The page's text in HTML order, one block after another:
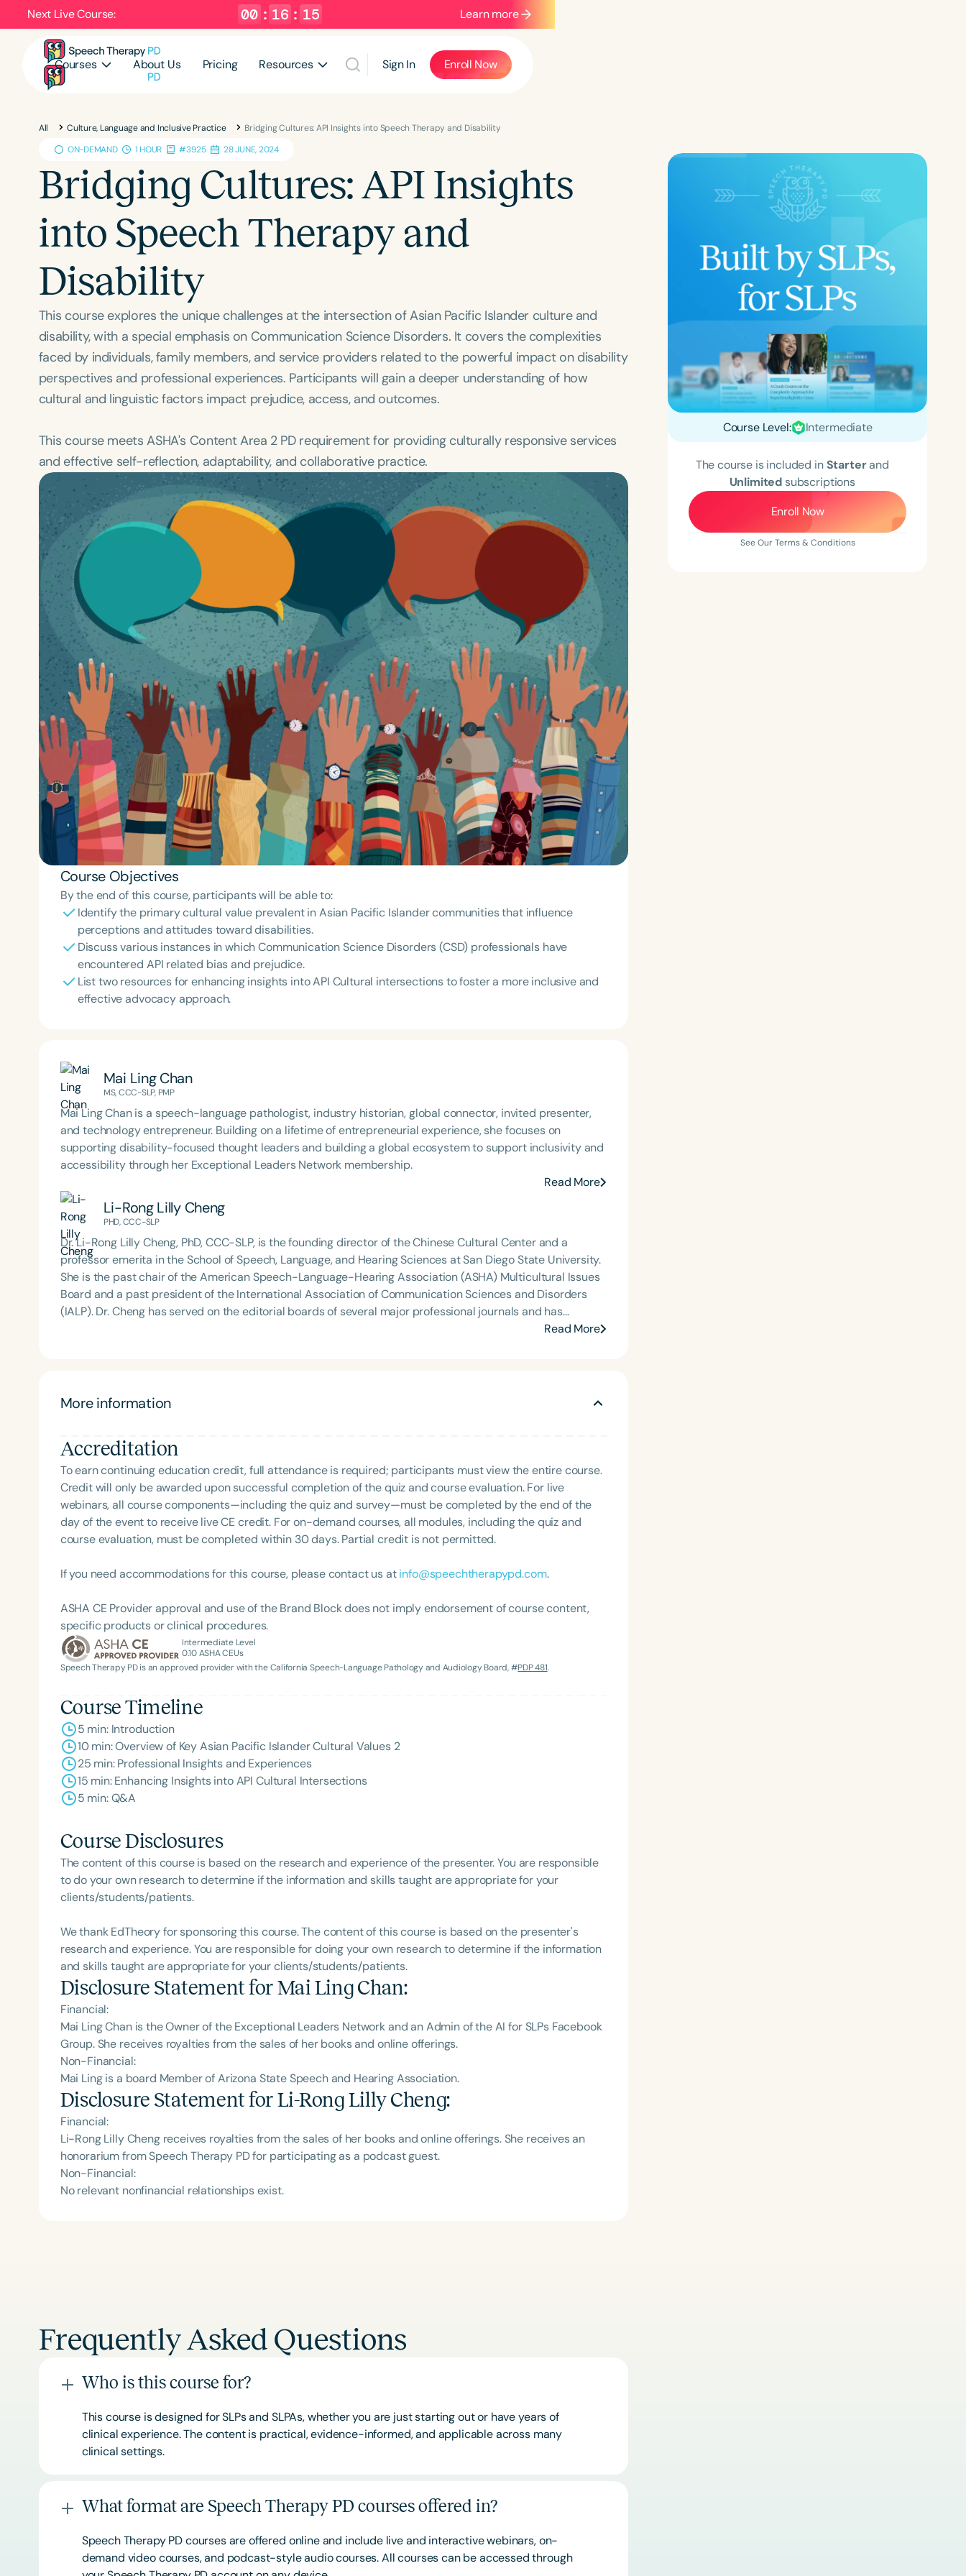
Next Live Course: 00 : 16 : 14 Learn more
Courses About Us Pricing Resources Sign In Enroll Now
Categories
Series
Certificates
English Español
Course Level
Introductory Intermediate
Population
Infants/Toddlers
Young Adults
Adults
Course Duration
All Culture, Language and Inclusive Practice
Bridging Cultures: API Insights into Speech Therapy and Disability
ON-DEMAND
1 HOUR #3925 28 JUNE, 2024
Bridging Cultures: API Insights
into Speech Therapy and
Disability
This course explores the unique challenges at the intersection of Asian Pacific Islander culture and
disability, with a special emphasis on Communication Science Disorders. It covers the complexities
faced by individuals, family members, and service providers related to the powerful impact on disability
perspectives and professional experiences. Participants will gain a deeper understanding of how
cultural and linguistic factors impact prejudice, access, and outcomes.
This course meets ASHA's Content Area 2 PD requirement for providing culturally responsive services
and effective self-reflection, adaptability, and collaborative practice.
Course Objectives
By the end of this course, participants will be able to:
Identify the primary cultural value prevalent in Asian Pacific Islander communities that influence
perceptions and attitudes toward disabilities.
Discuss various instances in which Communication Science Disorders (CSD) professionals have
encountered API related bias and prejudice.
List two resources for enhancing insights into API Cultural intersections to foster a more inclusive and
effective advocacy approach.
Mai Ling Chan
MS, CCC-SLP, PMP
Mai Ling Chan‬‭ is a speech-language pathologist, industry‬ historian, global connector, invited presenter,
and technology‬ entrepreneur. Building on a lifetime of entrepreneurial experience,‬ she focuses on
supporting disability-focused thought leaders and‬ building a global ecosystem to support inclusivity and
accessibility‬ through her Exceptional Leaders Network membership.‬
Read More
Li-Rong Lilly Cheng
PHD, CCC-SLP
Dr. Li-Rong Lilly Cheng, PhD, CCC-SLP, is the founding director of the Chinese Cultural Center and a
professor emerita in the School of Speech, Language, and Hearing Sciences at San Diego State University.
She is the past chair of the American Speech-Language-Hearing Association (ASHA) Multicultural Issues
Board and a past president of the International Association of Communication Sciences and Disorders
(IALP). Dr. Cheng has served on the editorial boards of several major professional journals and has
published numerous articles and books. A frequent keynote speaker, she presents on topics including
Award from the California Speech-Language-Hearing Association (CSHA). Dr. Cheng has also served as a
Read More
More information
Accreditation
To earn continuing education credit, full attendance is required; participants must view the entire course.
Credit will only be awarded upon successful completion of the quiz and course evaluation. For live
webinars, all course components—including the quiz and survey—must be completed by the end of the
day of the event to receive live CE credit. For on-demand courses, all modules, including the quiz and
course evaluation, must be completed within 30 days. Partial credit is not permitted.
If you need accommodations for this course, please contact us atinfo@speechtherapypd.com.
ASHA CE Provider approval and use of the Brand Block does not imply endorsement of course content,
specific products or clinical procedures.
Intermediate Level
0.10ASHA CEUs
Speech Therapy PD is an approved provider with the California Speech-Language Pathology and Audiology Board, #PDP 481.
Course Timeline
5 min: Introduction
10 min: Overview of Key Asian Pacific Islander Cultural Values 2
25 min: Professional Insights and Experiences
15 min: Enhancing Insights into API Cultural Intersections
5 min: Q&A
Course Disclosures
The content of this course is based on the research and experience of the presenter. You are responsible
to do your own research to determine if the information and skills taught are appropriate for your
clients/students/patients.
We thank EdTheory for sponsoring this course. The content of this course is based on the presenter's
research and experience. You are responsible for doing your own research to determine if the information
and skills taught are appropriate for your clients/students/patients.
Disclosure Statement forMai Ling Chan:
Financial:
Mai Ling Chan is the Owner of the Exceptional Leaders Network and‬ an Admin of the AI for SLPs Facebook
Group‬. She receives royalties from the sales of her books and online offerings.
Non-Financial:
Mai Ling is a board Member of Arizona State Speech and‬ Hearing Association‬.
Disclosure Statement forLi-Rong Lilly Cheng:
Financial:
Li-Rong Lilly Cheng receives royalties from the sales of her books and online offerings. She receives an
honorarium from Speech Therapy PD for participating as a podcast guest.
Non-Financial:
No relevant nonfinancial relationships exist.
Course Level: Intermediate
The course is included inStarterand
Unlimited subscriptions
Enroll Now
See Our Terms & Conditions
Frequently Asked Questions
Who is this course for?
This course is designed for SLPs and SLPAs, whether you are just starting out or have years of
clinical experience. The content is practical, evidence-informed, and applicable across many
clinical settings.
What format are Speech Therapy PD courses offered in?
Speech Therapy PD courses are offered online and include live and interactive webinars, on-
demand video courses, and podcast-style audio courses. All courses can be accessed through